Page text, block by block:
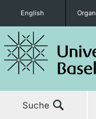
English
Suche